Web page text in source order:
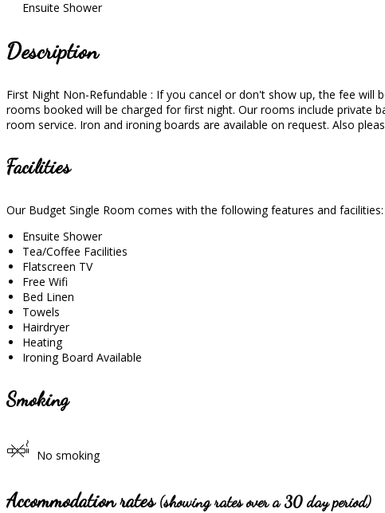
Ensuite Shower
Description
First Night Non-Refundable : If you cancel or don't show up, the fee
rooms booked will be charged for first night. Our rooms include private
room service. Iron and ironing boards are available on request. Also
Facilities
Our Budget Single Room comes with the following features and facilities:
Ensuite Shower
Tea/Coffee Facilities
Flatscreen TV
Free Wifi
Bed Linen
Towels
Hairdryer
Heating
Ironing Board Available
Smoking
No smoking
Accommodation rates (showing rates over a 30 day period)